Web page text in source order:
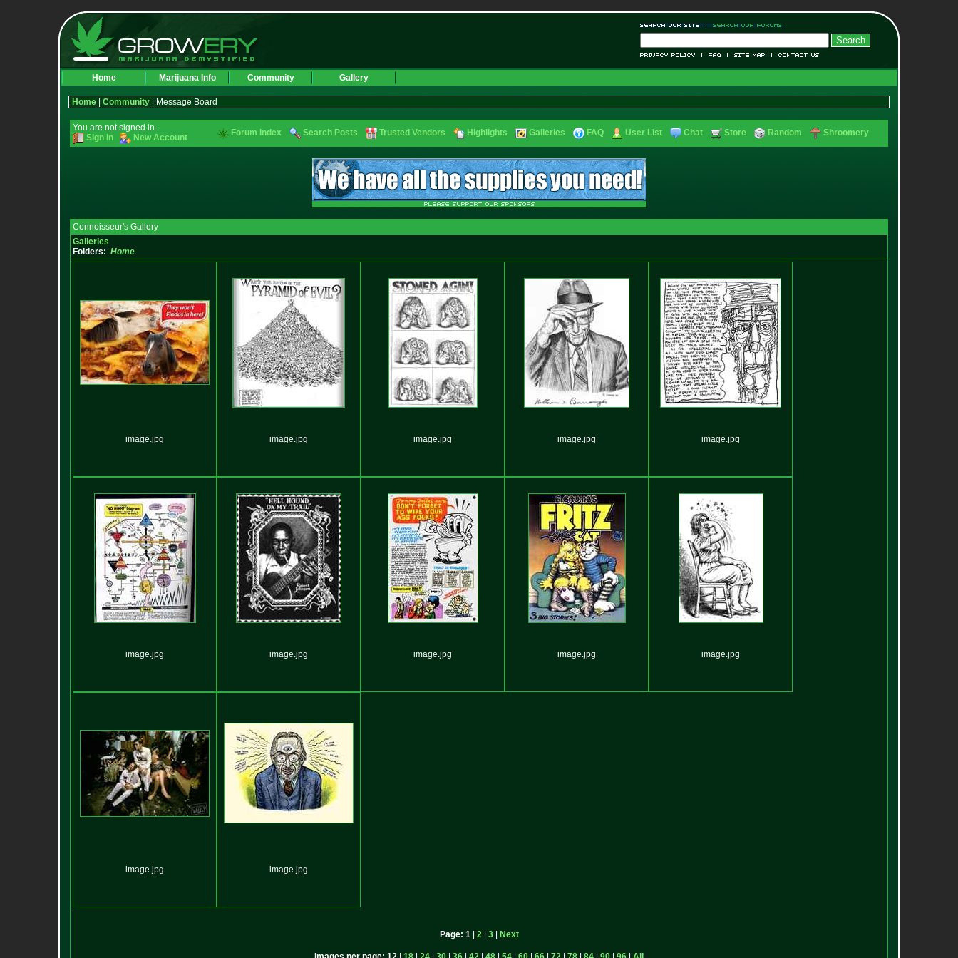
Home Marijuana Info Community Gallery
Home Community | Message Board
You are not signed in.
Sign In
New Account Forum Index Search Posts Trusted Vendors Highlights Galleries FAQ User List Chat Store Random Shroomery
Connoisseur's Gallery
Galleries
Folders: Home
image.jpg image.jpg image.jpg image.jpg image.jpg
image.jpg image.jpg image.jpg image.jpg image.jpg
image.jpg image.jpg
Page: 1| 2| 3| Next